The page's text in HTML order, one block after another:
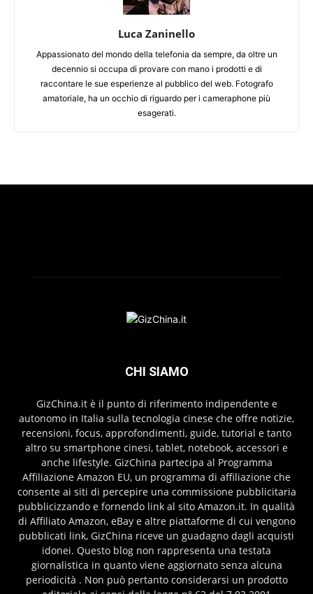
Luca Zaninello
Appassionato del mondo della telefonia da sempre, da oltre un
decennio si occupa di provare con mano i prodotti e di
raccontare le sue esperienze al pubblico del web. Fotografo
amatoriale, ha un occhio di riguardo per i cameraphone più
esagerati.
CHI SIAMO
GizChina.it è il punto di riferimento indipendente e
autonomo in Italia sulla tecnologia cinese che offre notizie,
recensioni, focus, approfondimenti, guide, tutorial e tanto
altro su smartphone cinesi, tablet, notebook, accessori e
anche lifestyle. GizChina partecipa al Programma
Affiliazione Amazon EU, un programma di affiliazione che
consente ai siti di percepire una commissione pubblicitaria
pubblicizzando e fornendo link al sito Amazon.it. In qualità
di Affiliato Amazon, eBay e altre piattaforme di cui vengono
pubblicati link, GizChina riceve un guadagno dagli acquisti
idonei. Questo blog non rappresenta una testata
giornalistica in quanto viene aggiornato senza alcuna
periodicità . Non può pertanto considerarsi un prodotto